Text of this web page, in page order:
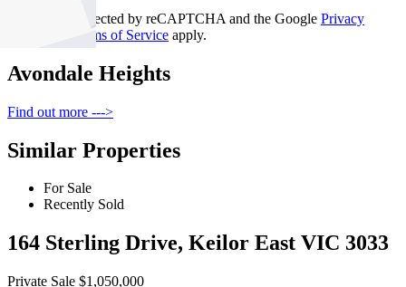
This site is protected by reCAPTCHA and the Google Privacy
Terms of Service apply.
Avondale Heights
Find out more --->
Similar Properties
For Sale
Recently Sold
164 Sterling Drive, Keilor East VIC 3033
Private Sale $1,050,000